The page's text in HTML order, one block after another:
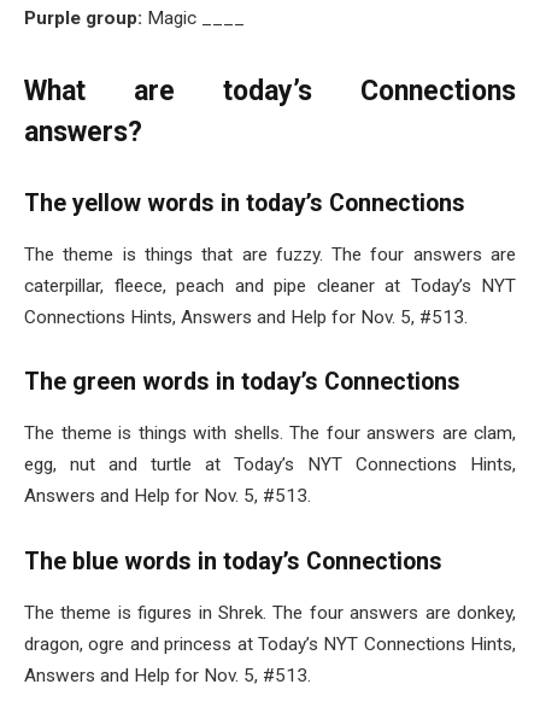
Purple group: Magic ____
What are today’s Connections
answers?
The yellow words in today’s Connections
The theme is things that are fuzzy. The four answers are
caterpillar, fleece, peach and pipe cleaner at Today’s NYT
Connections Hints, Answers and Help for Nov. 5, #513.
The green words in today’s Connections
The theme is things with shells. The four answers are clam,
egg, nut and turtle at Today’s NYT Connections Hints,
Answers and Help for Nov. 5, #513.
The blue words in today’s Connections
The theme is figures in Shrek. The four answers are donkey,
dragon, ogre and princess at Today’s NYT Connections Hints,
Answers and Help for Nov. 5, #513.